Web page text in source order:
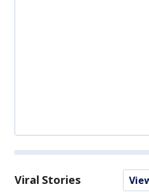
Viral Stories